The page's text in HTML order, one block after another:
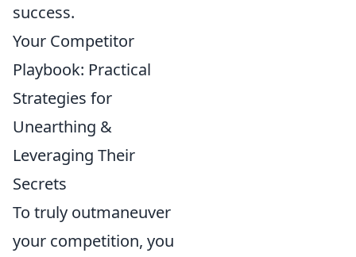
success.
Your Competitor
Playbook: Practical
Strategies for
Unearthing &
Leveraging Their
Secrets
To truly outmaneuver
your competition, you